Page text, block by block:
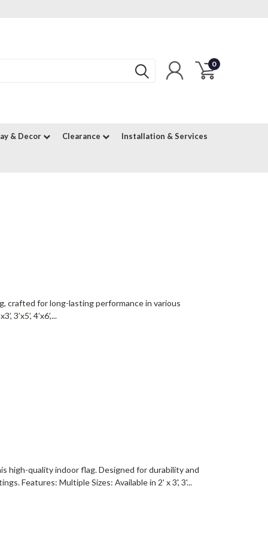
0
& Decor Clearance Installation & Services
crafted for long-lasting performance in various
4’x6’,...
high-quality indoor flag. Designed for durability and
Features: Multiple Sizes: Available in 2' x 3', 3'...